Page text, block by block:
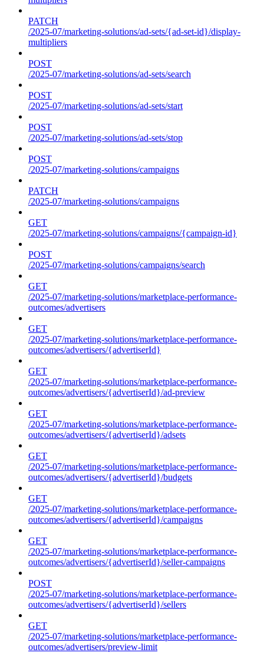
PATCH
/2025-07/marketing-solutions/ad-sets/{ad-set-id}/display-
multipliers
POST
/2025-07/marketing-solutions/ad-sets/search
POST
/2025-07/marketing-solutions/ad-sets/start
POST
/2025-07/marketing-solutions/ad-sets/stop
POST
/2025-07/marketing-solutions/campaigns
PATCH
/2025-07/marketing-solutions/campaigns
GET
/2025-07/marketing-solutions/campaigns/{campaign-id}
POST
/2025-07/marketing-solutions/campaigns/search
GET
/2025-07/marketing-solutions/marketplace-performance-
outcomes/advertisers
GET
/2025-07/marketing-solutions/marketplace-performance-
outcomes/advertisers/{advertiserId}
GET
/2025-07/marketing-solutions/marketplace-performance-
outcomes/advertisers/{advertiserId}/ad-preview
GET
/2025-07/marketing-solutions/marketplace-performance-
outcomes/advertisers/{advertiserId}/adsets
GET
/2025-07/marketing-solutions/marketplace-performance-
outcomes/advertisers/{advertiserId}/budgets
GET
/2025-07/marketing-solutions/marketplace-performance-
outcomes/advertisers/{advertiserId}/campaigns
GET
/2025-07/marketing-solutions/marketplace-performance-
outcomes/advertisers/{advertiserId}/seller-campaigns
POST
/2025-07/marketing-solutions/marketplace-performance-
outcomes/advertisers/{advertiserId}/sellers
GET
/2025-07/marketing-solutions/marketplace-performance-
outcomes/advertisers/preview-limit